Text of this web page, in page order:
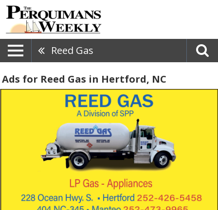
Reed Gas
Ads for Reed Gas in Hertford, NC